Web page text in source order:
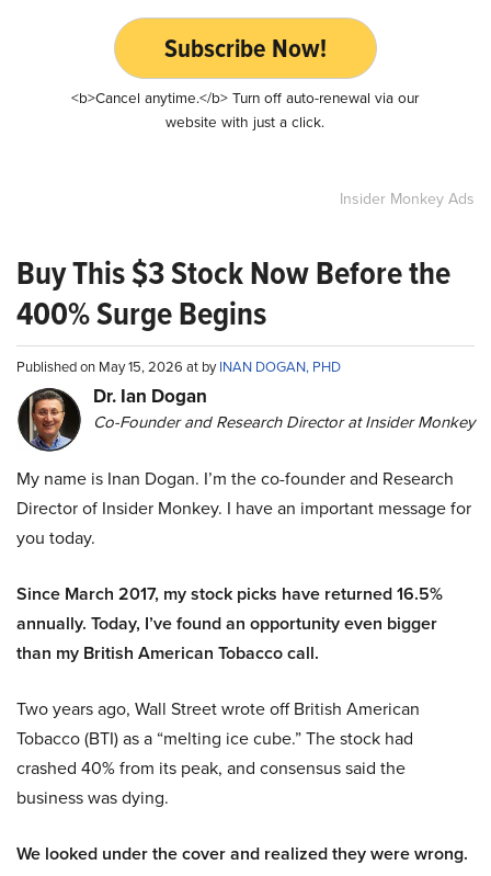
Subscribe Now!
<b>Cancel anytime.</b> Turn off auto-renewal via our
website with just a click.
Insider Monkey Ads
Buy This $3 Stock Now Before the
400% Surge Begins
Published on May 15, 2026 at byINAN DOGAN, PHD
Dr. Ian Dogan
Co-Founder and Research Director at Insider Monkey
My name is Inan Dogan. I’m the co-founder and Research
Director of Insider Monkey. I have an important message for
you today.
Since March 2017, my stock picks have returned 16.5%
annually. Today, I’ve found an opportunity even bigger
than my British American Tobacco call.
Two years ago, Wall Street wrote off British American
Tobacco (BTI) as a “melting ice cube.” The stock had
crashed 40% from its peak, and consensus said the
business was dying.
We looked under the cover and realized they were wrong.